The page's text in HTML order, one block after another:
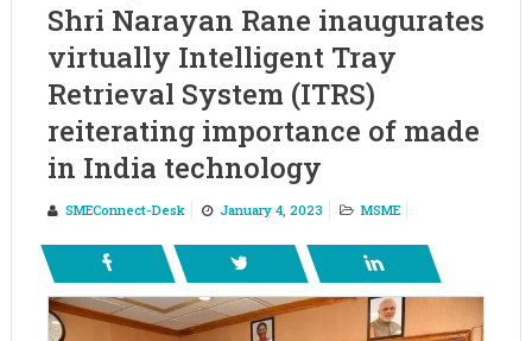
Shri Narayan Rane inaugurates
virtually Intelligent Tray
Retrieval System (ITRS)
reiterating importance of made
in India technology
SMEConnect-Desk January 4, 2023 MSME